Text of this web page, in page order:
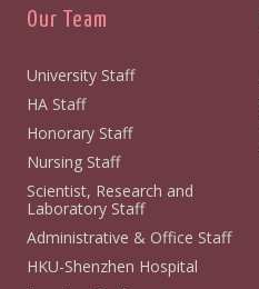
Our Team
University Staff
HA Staff
Honorary Staff
Nursing Staff
Scientist, Research and
Laboratory Staff
Administrative & Office Staff
HKU-Shenzhen Hospital